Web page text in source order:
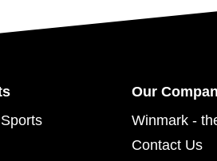
Our
Winmark -
Contact Us